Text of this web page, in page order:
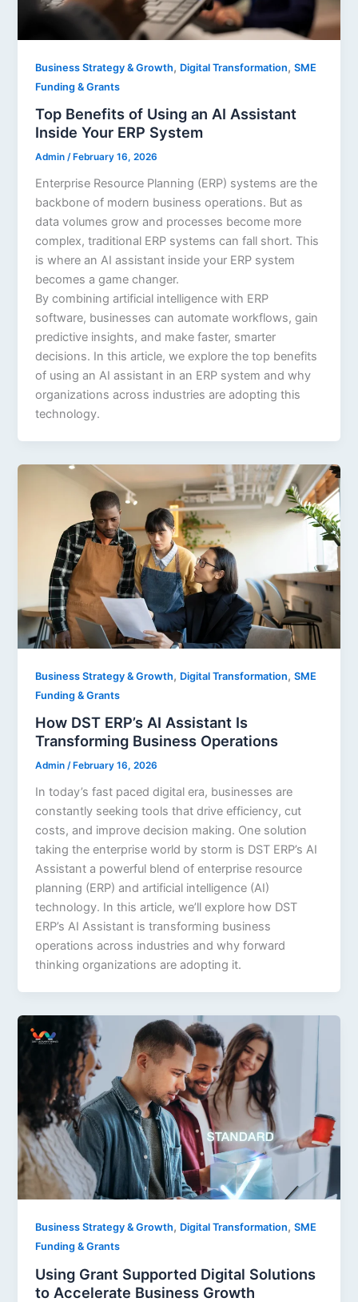
Business Strategy & Growth, Digital Transformation,SME
Funding & Grants
Top Benefits of Using an AI Assistant
Inside Your ERP System
Admin/ February 16, 2026
Enterprise Resource Planning (ERP) systems are the
backbone of modern business operations. But as
data volumes grow and processes become more
complex, traditional ERP systems can fall short. This
is where an AI assistant inside your ERP system
becomes a game changer.
By combining artificial intelligence with ERP
software, businesses can automate workflows, gain
predictive insights, and make faster, smarter
decisions. In this article, we explore the top benefits
of using an AI assistant in an ERP system and why
organizations across industries are adopting this
technology.
Business Strategy & Growth, Digital Transformation,SME
Funding & Grants
How DST ERP’s AI Assistant Is
Transforming Business Operations
Admin/ February 16, 2026
In today’s fast paced digital era, businesses are
constantly seeking tools that drive efficiency, cut
costs, and improve decision making. One solution
taking the enterprise world by storm is DST ERP’s AI
Assistant a powerful blend of enterprise resource
planning (ERP) and artificial intelligence (AI)
technology. In this article, we’ll explore how DST
ERP’s AI Assistant is transforming business
operations across industries and why forward
thinking organizations are adopting it.
Business Strategy & Growth, Digital Transformation,SME
Funding & Grants
Using Grant Supported Digital Solutions
to Accelerate Business Growth